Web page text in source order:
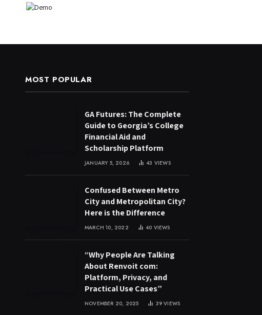
MOST POPULAR
GA Futures: The Complete
Guide to Georgia’s College
Financial Aid and
Scholarship Platform
JANUARY 5, 2026 43 VIEWS
Confused Between Metro
City and Metropolitan City?
Here is the Difference
MARCH 10, 2022 40 VIEWS
“Why People Are Talking
About Renvoit com:
Platform, Privacy, and
Practical Use Cases”
NOVEMBER 20, 2025 39VIEWS